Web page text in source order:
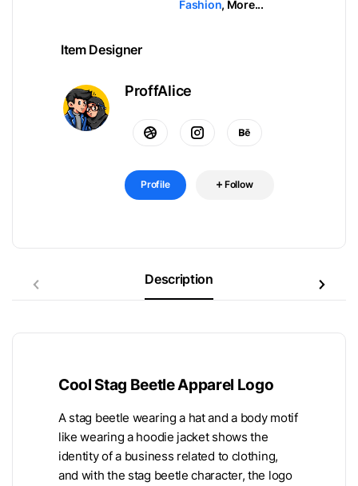
Fashion, More...
Item Designer
ProffAlice
Profile Follow
Description
Cool Stag Beetle Apparel Logo
A stag beetle wearing a hat and a body motif
like wearing a hoodie jacket shows the
identity of a business related to clothing,
and with the stag beetle character, the logo